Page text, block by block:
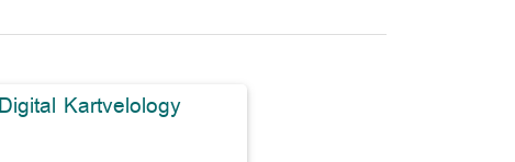
Digital Kartvelology